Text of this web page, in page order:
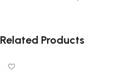
Related Products